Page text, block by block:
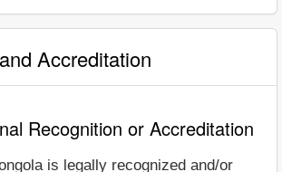
Accreditation
Recognition or Accreditation
is legally recognized and/or